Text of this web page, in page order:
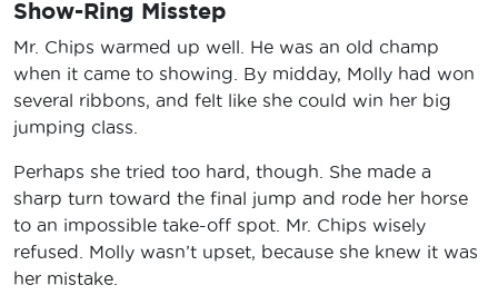
Show-Ring Misstep
Mr. Chips warmed up well. He was an old champ
when it came to showing. By midday, Molly had won
several ribbons, and felt like she could win her big
jumping class.
Perhaps she tried too hard, though. She made a
sharp turn toward the final jump and rode her horse
to an impossible take-off spot. Mr. Chips wisely
refused. Molly wasn’t upset, because she knew it was
her mistake.